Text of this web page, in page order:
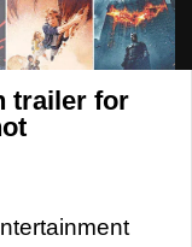
trailer for